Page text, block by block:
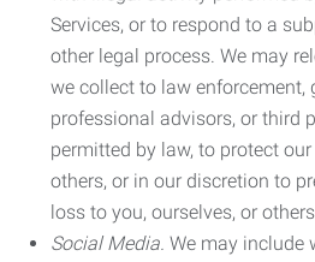
Services, or to respond to a
other legal process. We may
we collect to law enforcement,
professional advisors, or third
permitted by law, to protect
others, or in our discretion to
loss to you, ourselves, or
Social Media. We may include